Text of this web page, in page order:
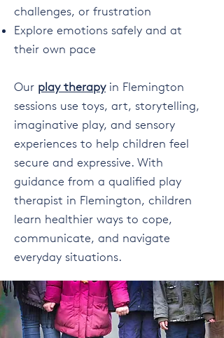
challenges, or frustration
Explore emotions safely and at
their own pace
Our play therapy in Flemington
sessions use toys, art, storytelling,
imaginative play, and sensory
experiences to help children feel
secure and expressive. With
guidance from a qualified play
therapist in Flemington, children
learn healthier ways to cope,
communicate, and navigate
everyday situations.